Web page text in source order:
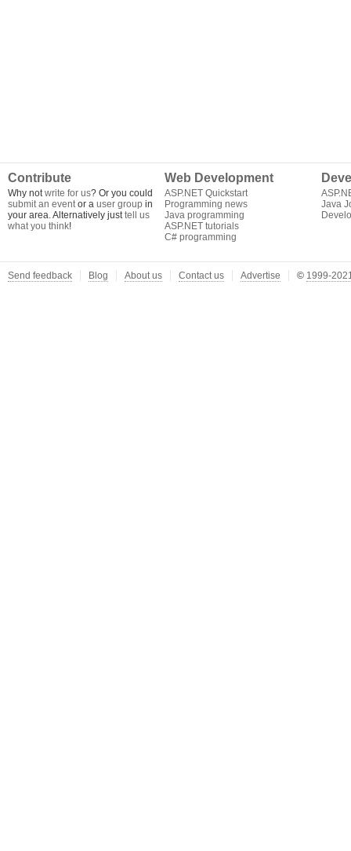
Contribute
Why notwrite for us? Or you could
submit an eventor a user group in
your area. Alternatively justtell us
what you think!
Web Development
ASP.NET Quickstart
Programming news
Java programming
ASP.NET tutorials
C# programming
Java
Send feedback Blog About us Contact us Advertise © 1999-